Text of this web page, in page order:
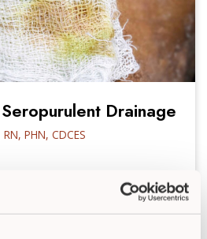
Drainage
PHN, CDCES
between exudate
seropurulent drainage,